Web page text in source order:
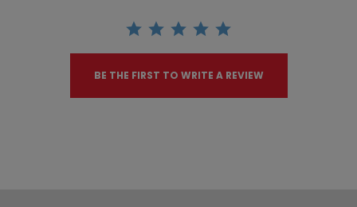
BE THE FIRST TO WRITE A REVIEW